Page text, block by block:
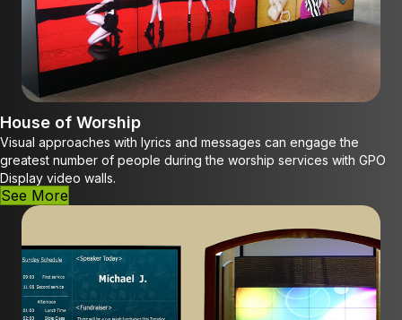
House of Worship
Visual approaches with lyrics and messages can engage the
greatest number of people during the worship services with GPO
Display video walls.
See More